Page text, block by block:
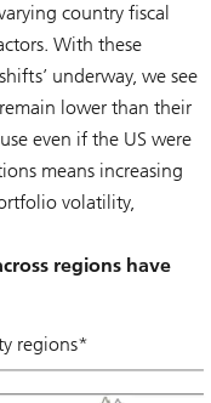
country fiscal
With these
underway, we see
lower than their
even if the US were
means increasing
volatility,
regions have
regions*